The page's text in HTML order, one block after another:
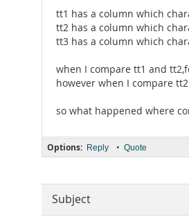
tt1 has a column which
tt2 has a column which
tt3 has a column which
when I compare tt1 and
however when I compare
so what happened where
Options: Reply • Quote
Subject